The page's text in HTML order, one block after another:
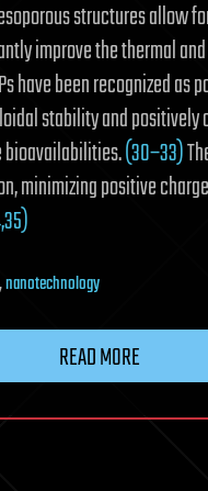
structures allow
improve the thermal
have been recognized
stability and positively
bioavailabilities.(30−33)
minimizing positive
,nanotechnology
READ MORE